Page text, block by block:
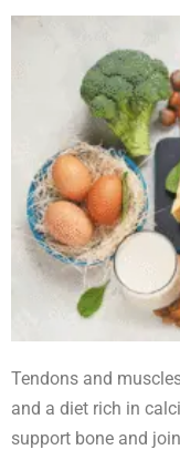
Tendons and
and a diet rich in
support bone and